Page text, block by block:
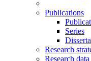
Publications
Series
Research
Research data